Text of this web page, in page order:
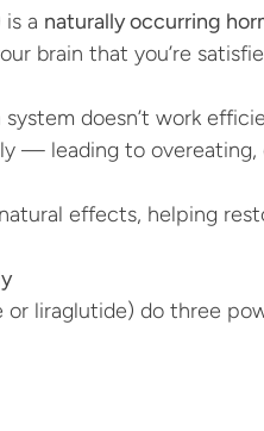
is a naturally occurring
brain that you’re
doesn’t work
— leading to overeating,
effects, helping
or liraglutide) do three